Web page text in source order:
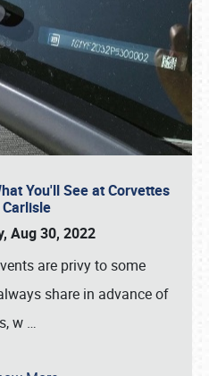
You'll See at Corvettes
Aug 30, 2022
are privy to some
share in advance of
w …